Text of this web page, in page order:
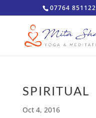
07764 851122
SPIRITUAL
Oct 4, 2016